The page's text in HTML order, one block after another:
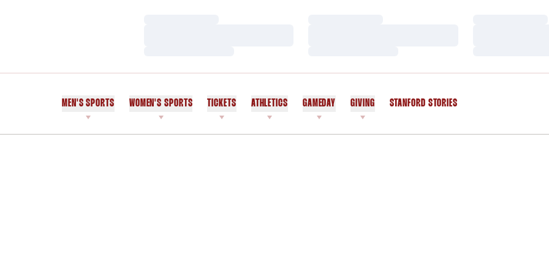
MEN'S SPORTS WOMEN'S SPORTS TICKETS ATHLETICS GAMEDAY GIVING STANFORD STORIES